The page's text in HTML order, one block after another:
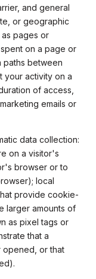
and general
or geographic
pages or
on a page or
paths between
your activity on a
of access,
emails or
data collection:
on a visitor's
browser or to
local
provide cookie-
larger amounts of
as pixel tags or
that a
opened, or that